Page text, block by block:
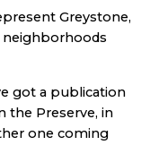
Greystone,
got a publication
the Preserve, in
one coming